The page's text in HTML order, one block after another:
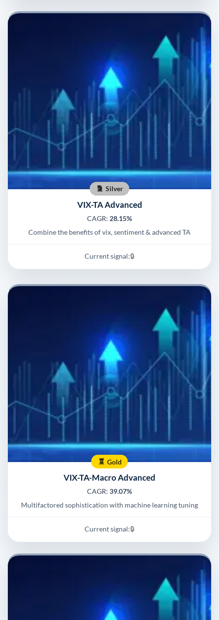
Silver
VIX-TA Advanced
CAGR: 28.15%
Combine the benefits of vix, sentiment & advanced TA
Current signal:🔒
Gold
VIX-TA-Macro Advanced
CAGR: 39.07%
Multifactored sophistication with machine learning tuning
Current signal:🔒